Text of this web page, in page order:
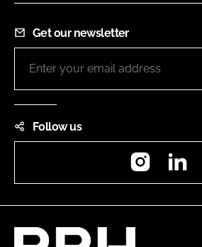
Get our newsletter
Follow us
Instagram